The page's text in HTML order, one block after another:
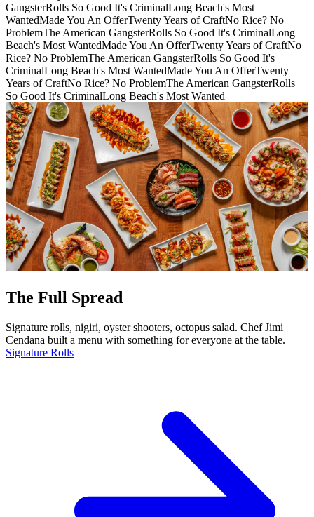
GangsterRolls So Good It's CriminalLong Beach's Most
WantedMade You An OfferTwenty Years of CraftNo Rice? No
ProblemThe American GangsterRolls So Good It's CriminalLong
Beach's Most WantedMade You An OfferTwenty Years of CraftNo
Rice? No ProblemThe American GangsterRolls So Good It's
CriminalLong Beach's Most WantedMade You An OfferTwenty
Years of CraftNo Rice? No ProblemThe American GangsterRolls
So Good It's CriminalLong Beach's Most Wanted
The Full Spread
Signature rolls, nigiri, oyster shooters, octopus salad. Chef Jimi
Cendana built a menu with something for everyone at the table.
Signature Rolls